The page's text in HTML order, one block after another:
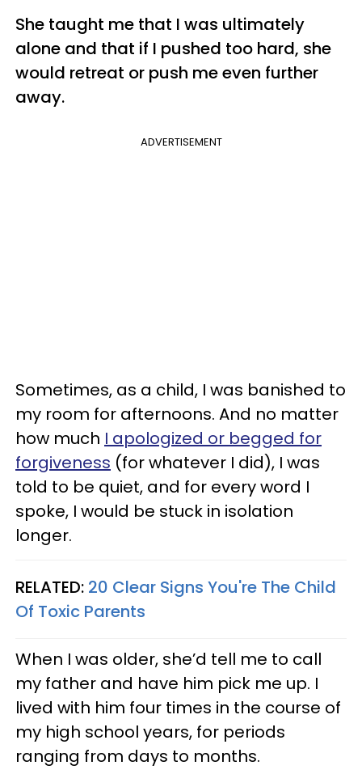
She taught me that I was ultimately
alone and that if I pushed too hard, she
would retreat or push me even further
away.
ADVERTISEMENT
Sometimes, as a child, I was banished to
my room for afternoons. And no matter
how much I apologized or begged for
forgiveness (for whatever I did), I was
told to be quiet, and for every word I
spoke, I would be stuck in isolation
longer.
RELATED: 20 Clear Signs You're The Child
Of Toxic Parents
When I was older, she’d tell me to call
my father and have him pick me up. I
lived with him four times in the course of
my high school years, for periods
ranging from days to months.